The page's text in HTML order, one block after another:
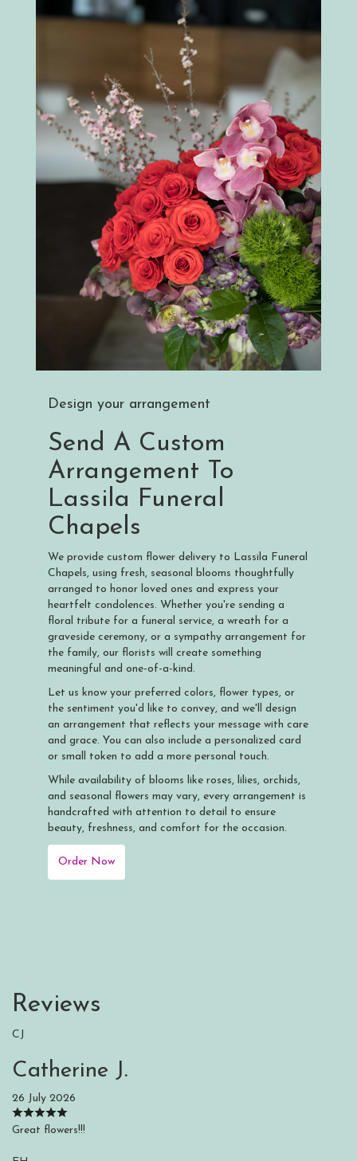
Design your arrangement
Send A Custom
Arrangement To
Lassila Funeral
Chapels
We provide custom flower delivery to Lassila Funeral
Chapels, using fresh, seasonal blooms thoughtfully
arranged to honor loved ones and express your
heartfelt condolences. Whether you're sending a
floral tribute for a funeral service, a wreath for a
graveside ceremony, or a sympathy arrangement for
the family, our florists will create something
meaningful and one-of-a-kind.
Let us know your preferred colors, flower types, or
the sentiment you'd like to convey, and we'll design
an arrangement that reflects your message with care
and grace. You can also include a personalized card
or small token to add a more personal touch.
While availability of blooms like roses, lilies, orchids,
and seasonal flowers may vary, every arrangement is
handcrafted with attention to detail to ensure
beauty, freshness, and comfort for the occasion.
Order Now
Reviews
CJ
Catherine J.
26 July 2026
Great flowers!!!